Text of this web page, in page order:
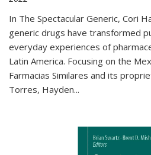
In The Spectacular Generic, Cori
generic drugs have transformed
everyday experiences of
Latin America. Focusing on the
Farmacias Similares and its
Torres, Hayden...